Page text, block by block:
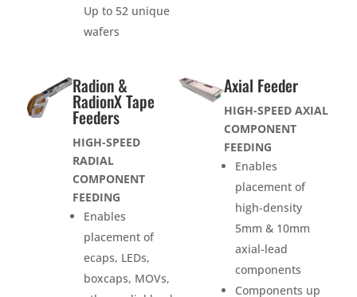
Up to 52 unique
wafers
Radion &
RadionX Tape
Feeders
HIGH-SPEED
RADIAL
COMPONENT
FEEDING
Enables
placement of
ecaps, LEDs,
boxcaps, MOVs,
Axial Feeder
HIGH-SPEED AXIAL
COMPONENT
FEEDING
Enables
placement of
high-density
5mm & 10mm
axial-lead
components
Components up